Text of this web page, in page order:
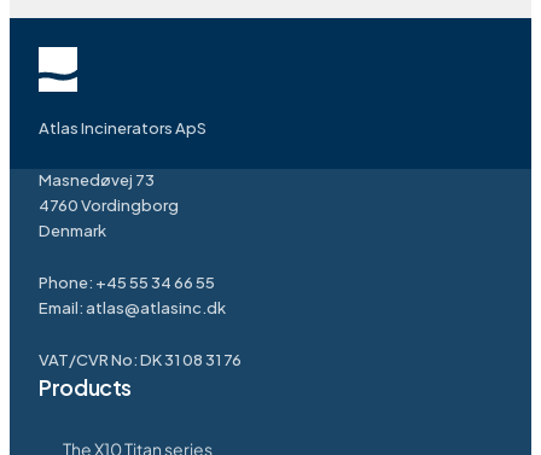
Atlas Incinerators ApS
Masnedøvej 73
4760 Vordingborg
Denmark
Phone: +45 55 34 66 55
Email:atlas@atlasinc.dk
VAT/CVR No: DK 31 08 31 76
Products
The X10 Titan series